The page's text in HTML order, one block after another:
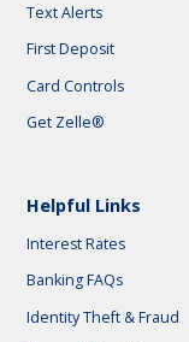
Text Alerts
First Deposit
Card Controls
Get Zelle®
Helpful Links
Interest Rates
Banking FAQs
Identity Theft & Fraud